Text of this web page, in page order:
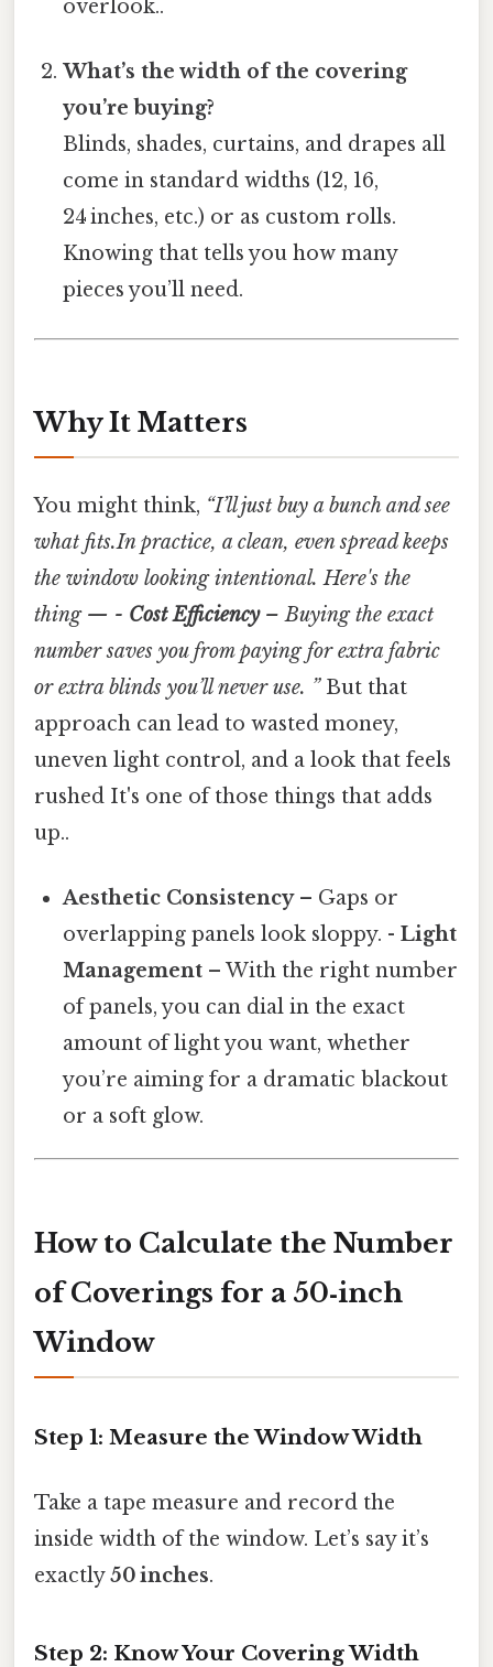
overlook..
What’s the width of the covering
you’re buying?
Blinds, shades, curtains, and drapes all
come in standard widths (12, 16,
24 inches, etc.) or as custom rolls.
Knowing that tells you how many
pieces you’ll need.
Why It Matters
You might think, “I’ll just buy a bunch and see
what fits.In practice, a clean, even spread keeps
the window looking intentional. Here's the
thing — - Cost Efficiency– Buying the exact
number saves you from paying for extra fabric
or extra blinds you’ll never use. ”But that
approach can lead to wasted money,
uneven light control, and a look that feels
rushed It's one of those things that adds
up..
Aesthetic Consistency– Gaps or
overlapping panels look sloppy. -Light
Management – With the right number
of panels, you can dial in the exact
amount of light you want, whether
you’re aiming for a dramatic blackout
or a soft glow.
How to Calculate the Number
of Coverings for a 50‑inch
Window
Step 1: Measure the Window Width
Take a tape measure and record the
inside width of the window. Let’s say it’s
exactly50 inches.
Step 2: Know Your Covering Width